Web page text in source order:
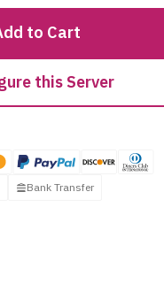
to Cart
this Server
Bank Transfer